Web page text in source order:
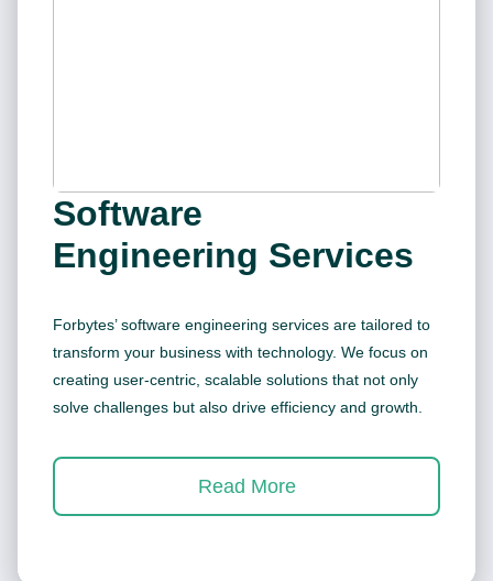
Software
Engineering Services
Forbytes’ software engineering services are tailored to
transform your business with technology. We focus on
creating user-centric, scalable solutions that not only
solve challenges but also drive efficiency and growth.
Read More